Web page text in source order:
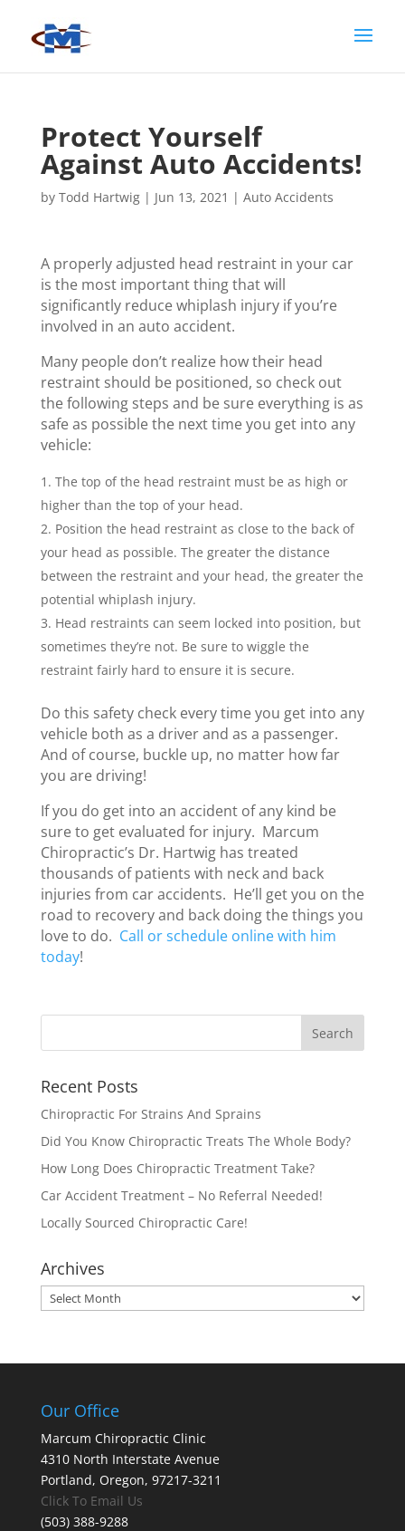
Protect Yourself
Against Auto Accidents!
by Todd Hartwig| Jun 13, 2021 | Auto Accidents
A properly adjusted head restraint in your car
is the most important thing that will
significantly reduce whiplash injury if you’re
involved in an auto accident.
Many people don’t realize how their head
restraint should be positioned, so check out
the following steps and be sure everything is as
safe as possible the next time you get into any
vehicle:
The top of the head restraint must be as high or
higher than the top of your head.
Position the head restraint as close to the back of
your head as possible. The greater the distance
between the restraint and your head, the greater the
potential whiplash injury.
Head restraints can seem locked into position, but
sometimes they’re not. Be sure to wiggle the
restraint fairly hard to ensure it is secure.
Do this safety check every time you get into any
vehicle both as a driver and as a passenger.
And of course, buckle up, no matter how far
you are driving!
If you do get into an accident of any kind be
sure to get evaluated for injury. Marcum
Chiropractic’s Dr. Hartwig has treated
thousands of patients with neck and back
injuries from car accidents. He’ll get you on the
road to recovery and back doing the things you
love to do. Call or schedule online with him
today!
Recent Posts
Chiropractic For Strains And Sprains
Did You Know Chiropractic Treats The Whole Body?
How Long Does Chiropractic Treatment Take?
Car Accident Treatment – No Referral Needed!
Locally Sourced Chiropractic Care!
Archives
Archives
Our Office
Marcum Chiropractic Clinic
4310 North Interstate Avenue
Portland, Oregon, 97217-3211
Click To Email Us
(503) 388-9288